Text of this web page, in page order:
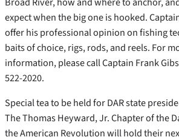
expect when the big one is hooked.
offer his professional opinion on fishing
baits of choice, rigs, rods, and reels. For
information, please call Captain Frank
522-2020.
Special tea to be held for DAR state
The Thomas Heyward, Jr. Chapter of the
the American Revolution will hold their